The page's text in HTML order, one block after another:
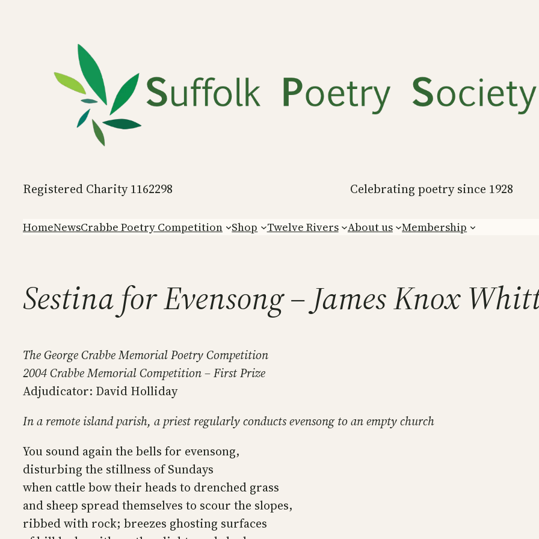
Registered Charity 1162298 Celebrating poetry since 1928
HomeNewsCrabbe Poetry Competition Shop Twelve Rivers About us Membership
Sestina for Evensong – James Knox
The George Crabbe Memorial Poetry Competition
2004 Crabbe Memorial Competition – First Prize
Adjudicator: David Holliday
In a remote island parish, a priest regularly conducts evensong to an empty church
You sound again the bells for evensong,
disturbing the stillness of Sundays
when cattle bow their heads to drenched grass
and sheep spread themselves to scour the slopes,
ribbed with rock; breezes ghosting surfaces